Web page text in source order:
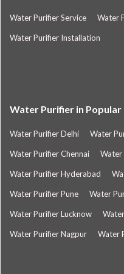
Water Purifier Service Water
Water Purifier Installation
Water Purifier in Popular
Water Purifier Delhi Water
Water Purifier Chennai Water
Water Purifier Hyderabad
Water Purifier Pune Water
Water Purifier Lucknow
Water Purifier Nagpur Water